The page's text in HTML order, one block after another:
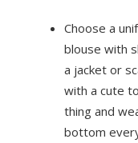
Choose a
blouse with
a jacket or
with a cute
thing and
bottom